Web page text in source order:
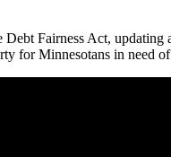
Fairness Act,
for Minnesotans in need